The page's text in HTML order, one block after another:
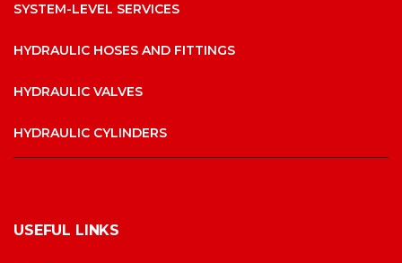
SYSTEM-LEVEL SERVICES
HYDRAULIC HOSES AND FITTINGS
HYDRAULIC VALVES
HYDRAULIC CYLINDERS
USEFUL LINKS